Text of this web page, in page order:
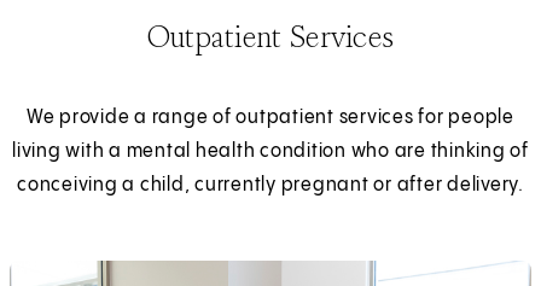
Outpatient Services
We provide a range of outpatient services for people
living with a mental health condition who are thinking of
conceiving a child, currently pregnant or after delivery.